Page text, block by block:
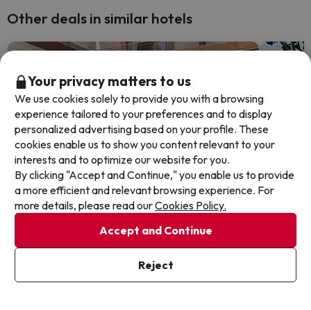
Other deals in similar hotels
Top Deal
Relax at this Adult-Recommended
Top
Lloret
Your privacy matters to us
We use cookies solely to provide you with a browsing
experience tailored to your preferences and to display
personalized advertising based on your profile. These
cookies enable us to show you content relevant to your
interests and to optimize our website for you.
By clicking "Accept and Continue," you enable us to provide
a more efficient and relevant browsing experience. For
more details, please read ourCookies Policy.
Accept and Continue
Reject